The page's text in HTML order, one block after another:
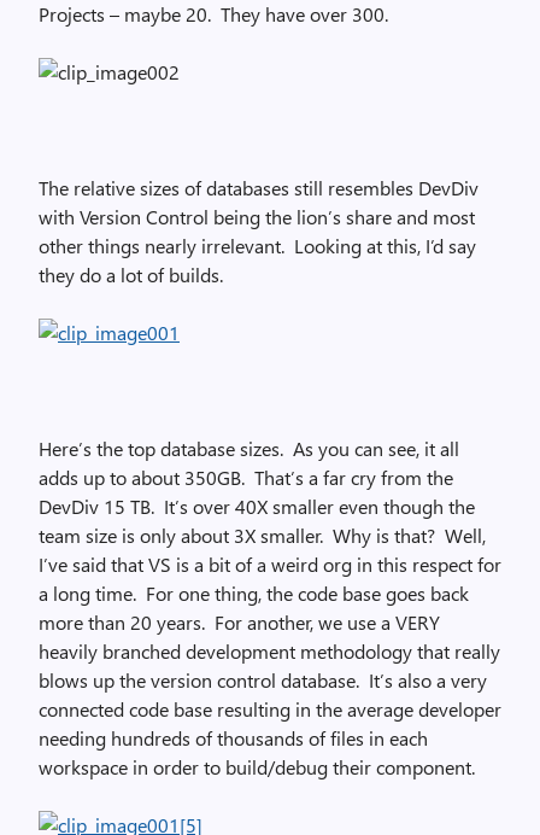
Projects – maybe 20. They have over 300.
The relative sizes of databases still resembles DevDiv
with Version Control being the lion’s share and most
other things nearly irrelevant. Looking at this, I’d say
they do a lot of builds.
Here’s the top database sizes. As you can see, it all
adds up to about 350GB. That’s a far cry from the
DevDiv 15 TB. It’s over 40X smaller even though the
team size is only about 3X smaller. Why is that? Well,
I’ve said that VS is a bit of a weird org in this respect for
a long time. For one thing, the code base goes back
more than 20 years. For another, we use a VERY
heavily branched development methodology that really
blows up the version control database. It’s also a very
connected code base resulting in the average developer
needing hundreds of thousands of files in each
workspace in order to build/debug their component.